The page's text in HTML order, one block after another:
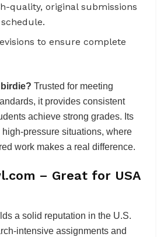
quality, original submissions
to ensure complete
Trusted for meeting
it provides consistent
achieve strong grades. Its
pressure situations, where
work makes a real difference.
– Great for USA
a solid reputation in the U.S.
intensive assignments and